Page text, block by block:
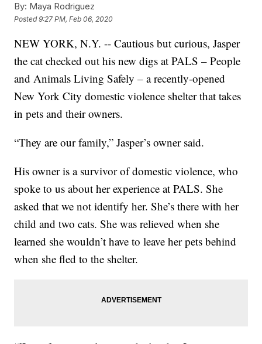
By: Maya Rodriguez
Posted9:27 PM, Feb 06, 2020
NEW YORK, N.Y. -- Cautious but curious, Jasper
the cat checked out his new digs at PALS – People
and Animals Living Safely – a recently-opened
New York City domestic violence shelter that takes
in pets and their owners.
“They are our family,” Jasper’s owner said.
His owner is a survivor of domestic violence, who
spoke to us about her experience at PALS. She
asked that we not identify her. She’s there with her
child and two cats. She was relieved when she
learned she wouldn’t have to leave her pets behind
when she fled to the shelter.